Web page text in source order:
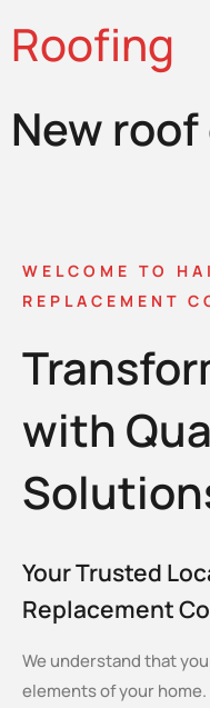
Roofing
New
WELCOME TO
REPLACEMENT
with
Your Trusted
Replacement
We understand that
elements of your